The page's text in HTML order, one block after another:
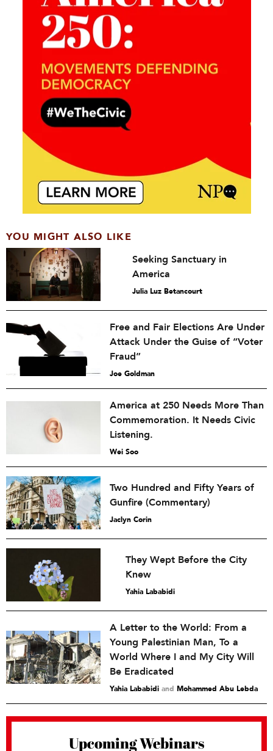
YOU MIGHT ALSO LIKE
Seeking Sanctuary in
America
Julia Luz Betancourt
Free and Fair Elections Are Under
Attack Under the Guise of “Voter
Fraud”
Joe Goldman
America at 250 Needs More Than
Commemoration. It Needs Civic
Listening.
Wei Soo
Two Hundred and Fifty Years of
Gunfire (Commentary)
Jaclyn Corin
They Wept Before the City
Knew
Yahia Lababidi
A Letter to the World: From a
Young Palestinian Man, To a
World Where I and My City Will
Be Eradicated
Yahia Lababidi and Mohammed Abu Lebda
Upcoming Webinars